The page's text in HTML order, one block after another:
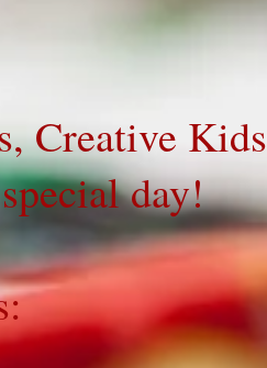
Creative Kids
day!